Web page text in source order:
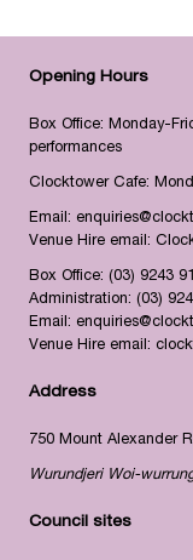
Opening Hours
Box Office: Monday-
performances
Clocktower Cafe:
Email:
Venue Hire email:
Box Office: (03) 9243
Administration: (03)
Email:
Venue Hire email:
Address
750 Mount Alexander
Wurundjeri Woi-
Council sites